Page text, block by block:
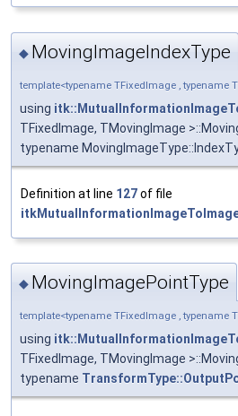
◆ MovingImageIndexType
template<typename TFixedImage , typename
using
TFixedImage, TMovingImage
typename
Definition at line 127of file
◆ MovingImagePointType
template<typename TFixedImage , typename
using
TFixedImage, TMovingImage
typename